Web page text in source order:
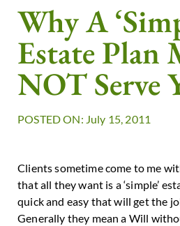
Why A
Estate Plan
NOT Serve
POSTED ON: July 15, 2011
Clients sometime come to me
that all they want is a ‘simple’
quick and easy that will get the
Generally they mean a Will